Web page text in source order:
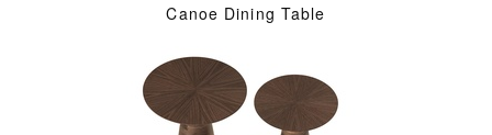
Canoe Dining Table